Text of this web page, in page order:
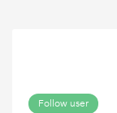
Follow user